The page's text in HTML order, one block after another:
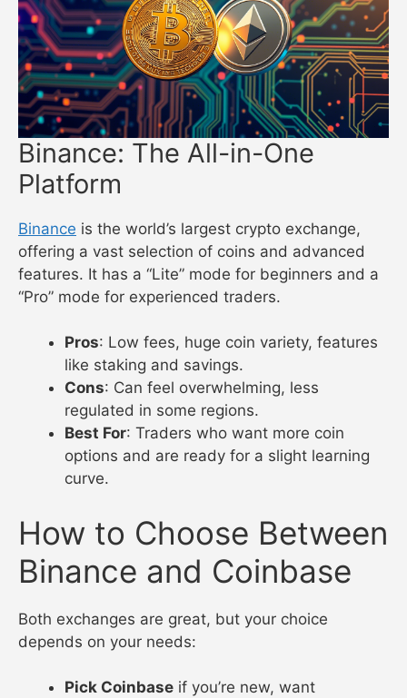
Binance: The All-in-One
Platform
Binance is the world’s largest crypto exchange,
offering a vast selection of coins and advanced
features. It has a “Lite” mode for beginners and a
“Pro” mode for experienced traders.
Pros: Low fees, huge coin variety, features
like staking and savings.
Cons: Can feel overwhelming, less
regulated in some regions.
Best For: Traders who want more coin
options and are ready for a slight learning
curve.
How to Choose Between
Binance and Coinbase
Both exchanges are great, but your choice
depends on your needs:
Pick Coinbase if you’re new, want